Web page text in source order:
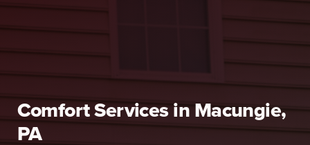
Comfort Services in Macungie,
PA